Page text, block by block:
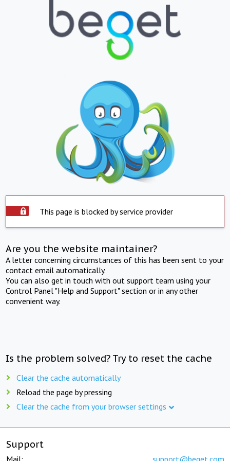
This page is blocked by service provider
Are you the website maintainer?
A letter concerning circumstances of this has been sent to your
contact email automatically.
You can also get in touch with out support team using your
Control Panel "Help and Support" section or in any other
convenient way.
Is the problem solved? Try to reset the cache
Clear the cache automatically
Reload the page by pressing
Clear the cache from your browser settings
Support
Mail: support@beget.com